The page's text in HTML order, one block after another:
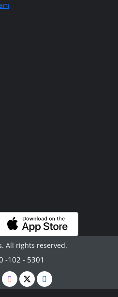
All rights reserved.
-102 - 5301